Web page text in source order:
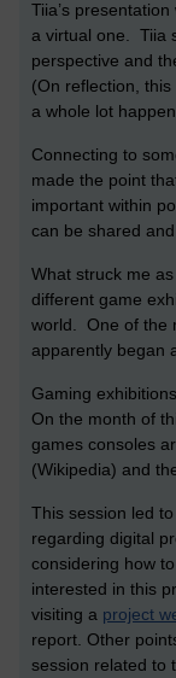
Tiia’s
a virtual one. Tiia
perspective and
(On reflection,
a whole lot
Connecting to
made the point
important within
can be shared
What struck me
different game
world. One of the
apparently began
Gaming
On the month of
games consoles
(Wikipedia) and
This session led
regarding digital
considering how
interested in this
visiting a project
report. Other
session related to